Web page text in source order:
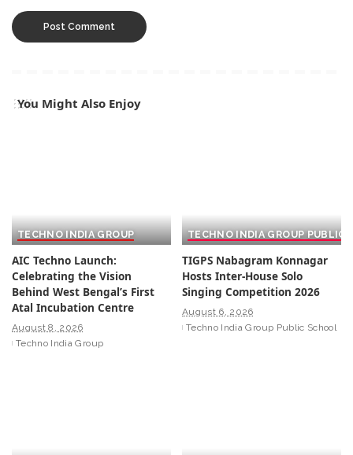
You Might Also Enjoy
TECHNO INDIA GROUP
AIC Techno Launch:
Celebrating the Vision
Behind West Bengal’s First
Atal Incubation Centre
August 8, 2026
Techno India Group
TECHNO INDIA GROUP PUBLIC
TIGPS Nabagram Konnagar
Hosts Inter-House Solo
Singing Competition 2026
August 6, 2026
Techno India Group Public School